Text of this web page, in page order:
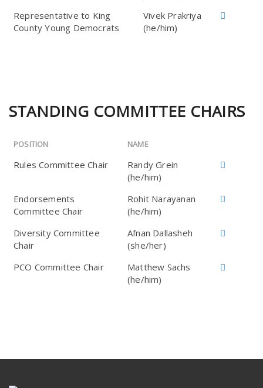
Representative to King
County Young Democrats
Vivek Prakriya
(he/him)
STANDING COMMITTEE CHAIRS
POSITION NAME
Rules Committee Chair
Randy Grein
(he/him)
Endorsements
Committee Chair
Rohit Narayanan
(he/him)
Diversity Committee
Chair
Afnan Dallasheh
(she/her)
PCO Committee Chair
Matthew Sachs
(he/him)